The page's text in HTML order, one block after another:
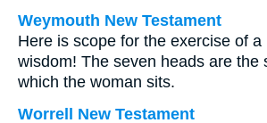
Weymouth New Testament
Here is scope for the exercise of
wisdom! The seven heads are the
which the woman sits.
Worrell New Testament